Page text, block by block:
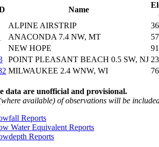
Name
ALPINE AIRSTRIP 36
ANACONDA 7.4 NW, MT
NEW HOPE
POINT PLEASANT BEACH 0.5 SW, NJ 23
MILWAUKEE 2.4 WNW, WI
data are unofficial and provisional.
available) of observations will be
Reports
Water Equivalent Reports
Reports